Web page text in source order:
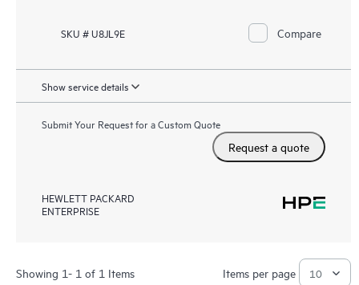
SKU # U8JL9E Compare
Show service details
Submit Your Request for a Custom Quote
Request a quote
HEWLETT PACKARD
ENTERPRISE
Showing 1- 1 of 1 Items Items per page